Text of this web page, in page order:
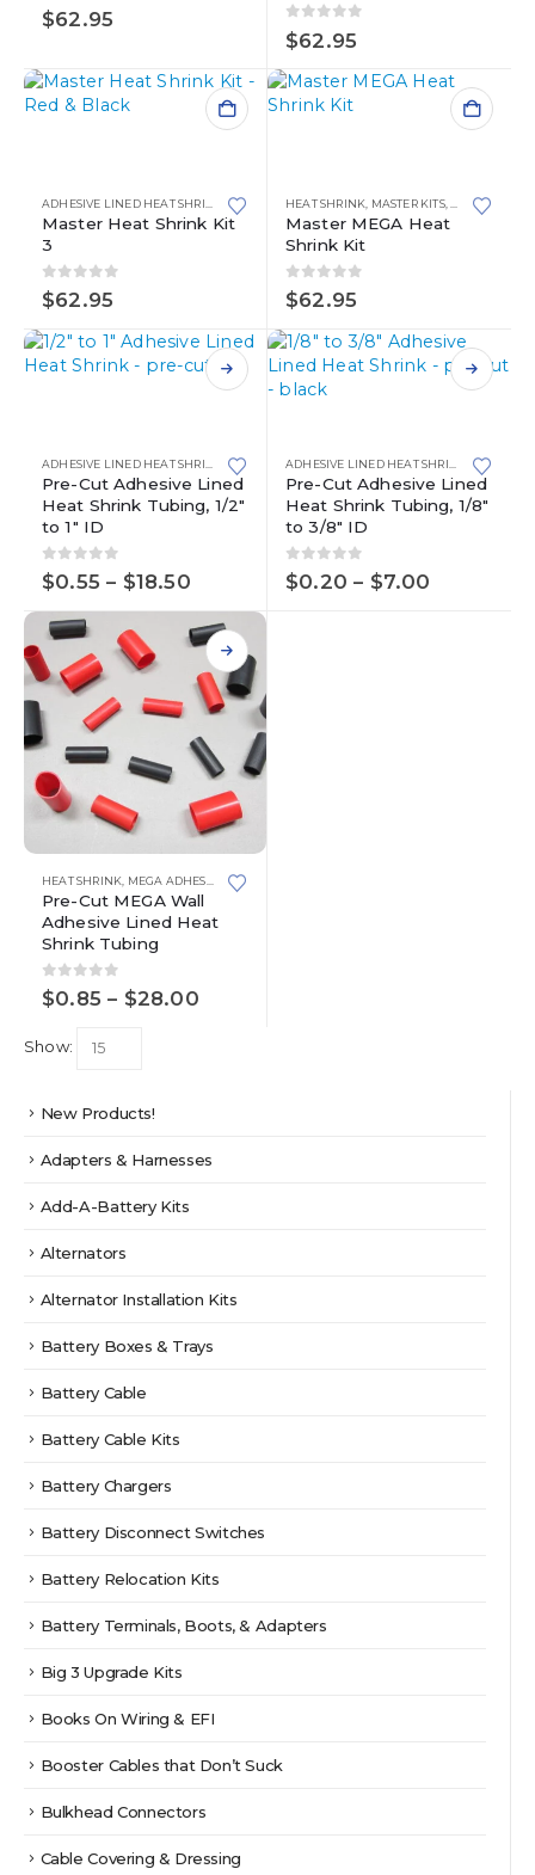
5.00 out of 5
$62.95
0 out of 5
$62.95
ADHESIVE LINED HEAT SHRINK ,HEAT SHRINK,MASTER KITS
Master Heat Shrink Kit
3
0out of 5
$62.95
HEAT SHRINK, MASTER KITS,MEGA
Master MEGA Heat
Shrink Kit
0out of 5
$62.95
multiple
variants.
The
options
may
be
on
the
product
page
ADHESIVE LINED HEAT SHRINK ,HEAT SHRINK
Pre-Cut Adhesive Lined
Heat Shrink Tubing, 1/2″
to 1″ ID
0out of 5
$0.55 – $18.50Price
$0.55
through
$18.50
has
multiple
variants.
The
options
may
ADHESIVE LINED HEAT SHRINK HEAT
Pre-Cut Adhesive Lined
Heat Shrink Tubing, 1/8″
to 3/8″ ID
0out of 5
$0.20 – $7.00
product
has
multiple
variants.
The
options
be
on
product
HEAT SHRINK MEGA ADHESIVE LINED HEAT SHRINK TUBING
Pre-Cut MEGA Wall
Adhesive Lined Heat
Shrink Tubing
0 out of 5
$0.85 – $28.00Price
Show:
New Products!
Adapters & Harnesses
Add-A-Battery Kits
Alternators
Alternator Installation Kits
Battery Boxes & Trays
Battery Cable
Battery Cable Kits
Battery Chargers
Battery Disconnect Switches
Battery Relocation Kits
Battery Terminals, Boots, & Adapters
Big 3 Upgrade Kits
Books On Wiring & EFI
Booster Cables that Don’t Suck
Bulkhead Connectors
Cable Covering & Dressing